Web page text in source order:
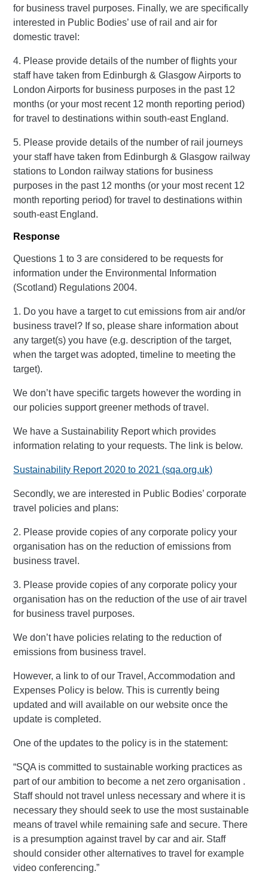
for business travel purposes. Finally, we are specifically
interested in Public Bodies’ use of rail and air for
domestic travel:
4. Please provide details of the number of flights your
staff have taken from Edinburgh & Glasgow Airports to
London Airports for business purposes in the past 12
months (or your most recent 12 month reporting period)
for travel to destinations within south-east England.
5. Please provide details of the number of rail journeys
your staff have taken from Edinburgh & Glasgow railway
stations to London railway stations for business
purposes in the past 12 months (or your most recent 12
month reporting period) for travel to destinations within
south-east England.
Response
Questions 1 to 3 are considered to be requests for
information under the Environmental Information
(Scotland) Regulations 2004.
1. Do you have a target to cut emissions from air and/or
business travel? If so, please share information about
any target(s) you have (e.g. description of the target,
when the target was adopted, timeline to meeting the
target).
We don’t have specific targets however the wording in
our policies support greener methods of travel.
We have a Sustainability Report which provides
information relating to your requests. The link is below.
Sustainability Report 2020 to 2021 (sqa.org.uk)
Secondly, we are interested in Public Bodies’ corporate
travel policies and plans:
2. Please provide copies of any corporate policy your
organisation has on the reduction of emissions from
business travel.
3. Please provide copies of any corporate policy your
organisation has on the reduction of the use of air travel
for business travel purposes.
We don’t have policies relating to the reduction of
emissions from business travel.
However, a link to of our Travel, Accommodation and
Expenses Policy is below. This is currently being
updated and will available on our website once the
update is completed.
One of the updates to the policy is in the statement:
“SQA is committed to sustainable working practices as
part of our ambition to become a net zero organisation .
Staff should not travel unless necessary and where it is
necessary they should seek to use the most sustainable
means of travel while remaining safe and secure. There
is a presumption against travel by car and air. Staff
should consider other alternatives to travel for example
video conferencing.”